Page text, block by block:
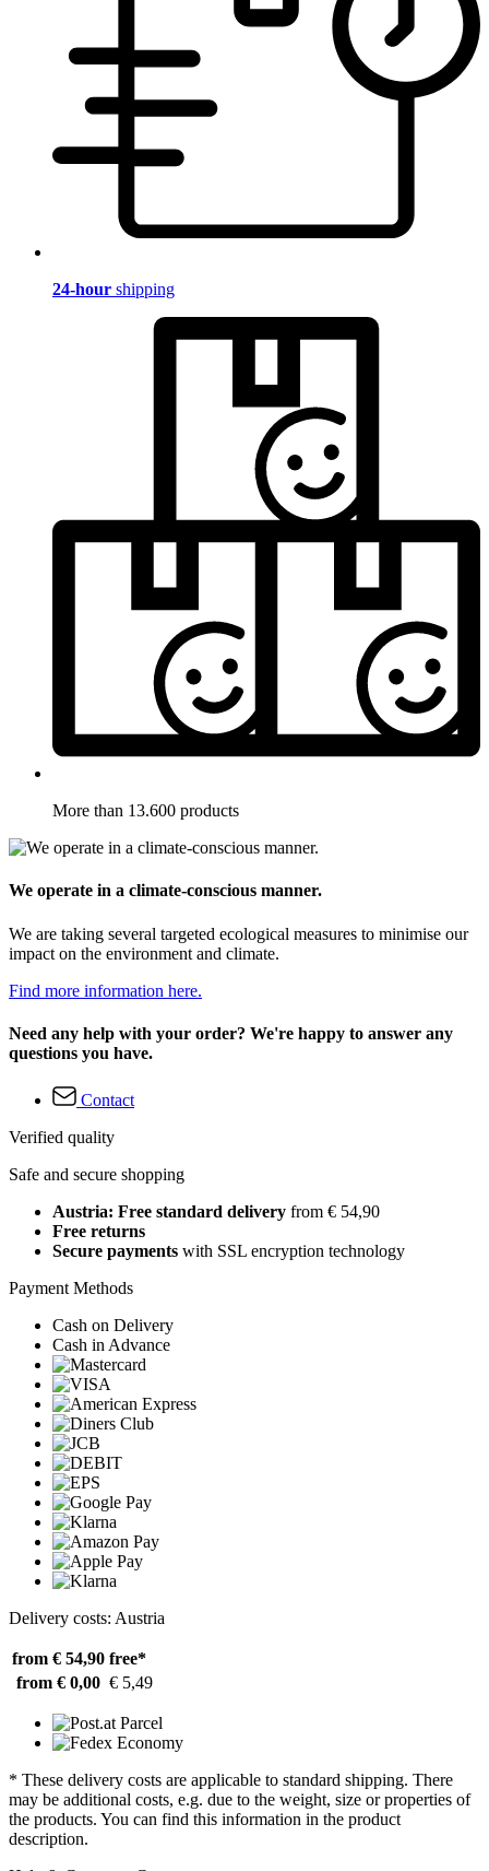
24-hour shipping
More than 13.600 products
We operate in a climate-conscious manner.
We are taking several targeted ecological measures to minimise our
impact on the environment and climate.
Find more information here.
Need any help with your order? We're happy to answer any
questions you have.
Contact
Verified quality
Safe and secure shopping
Austria: Free standard delivery from € 54,90
Free returns
Secure payments with SSL encryption technology
Payment Methods
Cash on Delivery
Cash in Advance
Delivery costs: Austria
from € 54,90 free*
from € 0,00 € 5,49
* These delivery costs are applicable to standard shipping. There
may be additional costs, e.g. due to the weight, size or properties of
the products. You can find this information in the product
description.